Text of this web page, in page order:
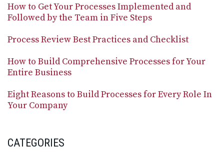
How to Get Your Processes Implemented and
Followed by the Team in Five Steps
Process Review Best Practices and Checklist
How to Build Comprehensive Processes for Your
Entire Business
Eight Reasons to Build Processes for Every Role In
Your Company
CATEGORIES